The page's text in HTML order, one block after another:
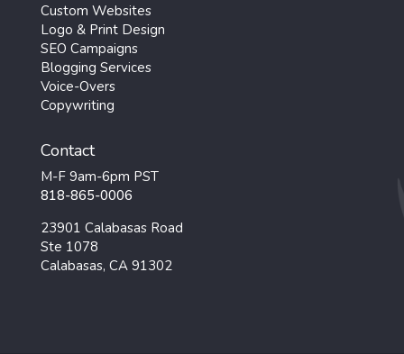
Custom Websites
Logo & Print Design
SEO Campaigns
Blogging Services
Voice-Overs
Copywriting
Contact
M-F 9am-6pm PST
818-865-0006
23901 Calabasas Road
Ste 1078
Calabasas, CA 91302